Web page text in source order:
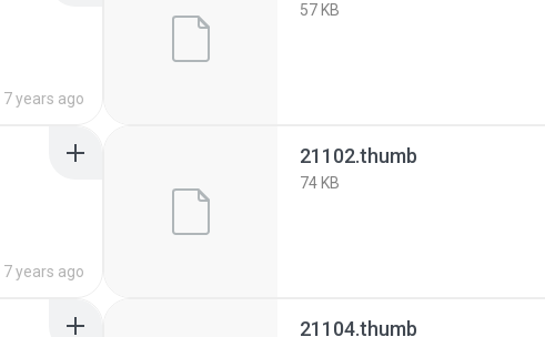
7 years ago
57 KB
7 years ago
21102.thumb
74 KB
21104.thumb